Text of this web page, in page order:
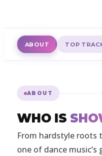
ABOUT TOP
ABOUT
WHO IS
From hardstyle roots
one of dance